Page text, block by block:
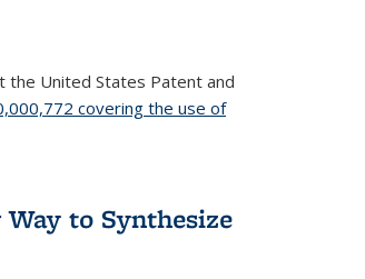
the United States Patent and
covering the use of
to Synthesize